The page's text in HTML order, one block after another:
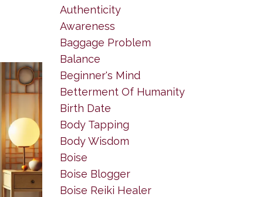
Authenticity
Awareness
Baggage Problem
Balance
Beginner's Mind
Betterment Of Humanity
Birth Date
Body Tapping
Body Wisdom
Boise
Boise Blogger
Boise Reiki Healer